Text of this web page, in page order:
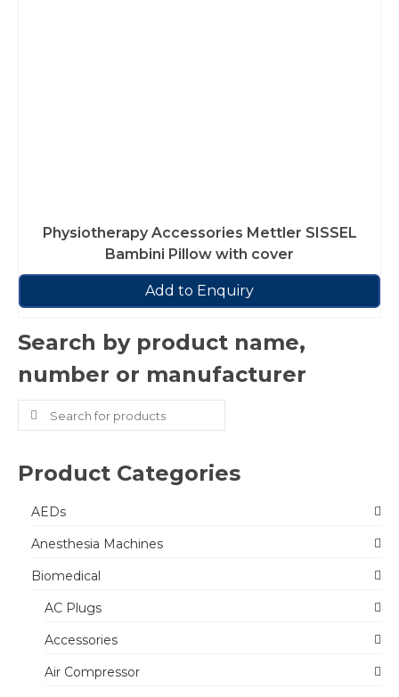
Physiotherapy Accessories Mettler SISSEL
Bambini Pillow with cover
Add to Enquiry
Search by product name,
number or manufacturer
Search
for:
Product Categories
AEDs
Anesthesia Machines
Biomedical
AC Plugs
Accessories
Air Compressor